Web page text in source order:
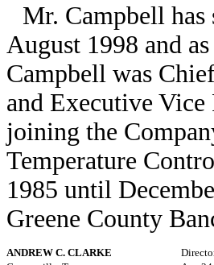
Mr. Campbell has
August 1998 and
Campbell was
and Executive
joining the
Temperature
1985 until
Greene County
ANDREW C. CLARKE